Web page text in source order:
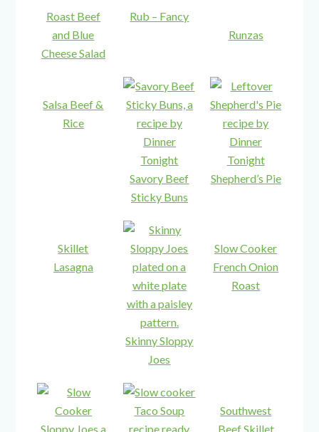
Roast Beef
and Blue
Cheese Salad
Rub – Fancy
Runzas
Salsa Beef &
Rice
Savory Beef
Sticky Buns
Shepherd’s Pie
Skillet
Lasagna
Skinny Sloppy
Joes
Slow Cooker
French Onion
Roast
Southwest
Beef Skillet